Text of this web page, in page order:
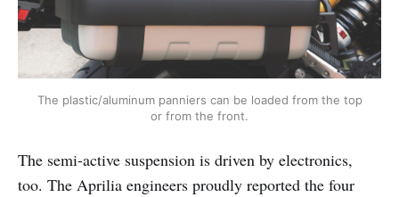
The plastic/aluminum panniers can be loaded from the top
or from the front.
The semi-active suspension is driven by electronics,
too. The Aprilia engineers proudly reported the four